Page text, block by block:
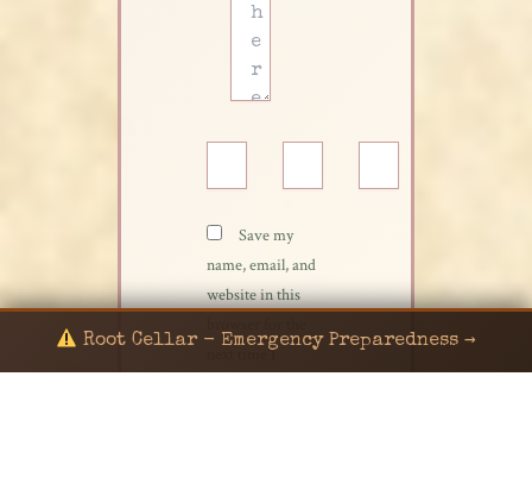
Save my
name, email, and
website in this
next time I
Root Cellar - Emergency Preparedness →